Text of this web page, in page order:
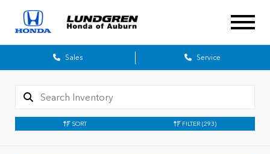
Sales Service
SORT FILTER (293)